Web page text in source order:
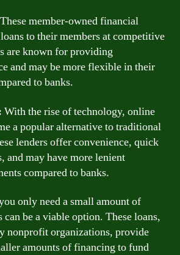
These member-owned financial
to their members at competitive
are known for providing
and may be more flexible in their
to banks.
With the rise of technology, online
a popular alternative to traditional
lenders offer convenience, quick
and may have more lenient
compared to banks.
only need a small amount of
be a viable option. These loans,
nonprofit organizations, provide
amounts of financing to fund